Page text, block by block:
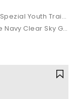
Handball Spezial Youth Trainer
Collegiate Navy Clear Sky Gum